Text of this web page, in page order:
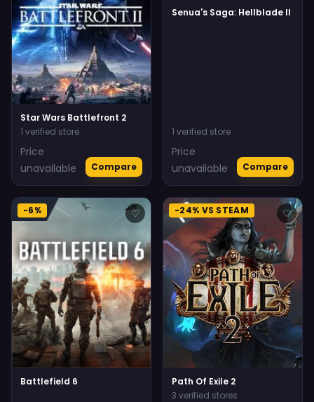
Star Wars Battlefront 2
1 verified store
Price
unavailable
Compare
Senua's Saga: Hellblade II
1 verified store
Price
unavailable
Compare
-6% ♡
Battlefield 6
-24% VS STEAM ♡
Path Of Exile 2
3 verified stores